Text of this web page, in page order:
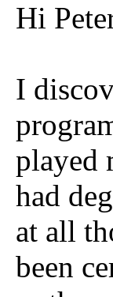
Hi
I
played
had
at all
been